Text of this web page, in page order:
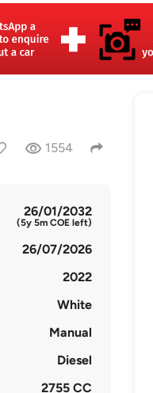
1554
26/01/2032
(5y 5m COE left)
26/07/2026
2022
White
Manual
Diesel
2755 CC